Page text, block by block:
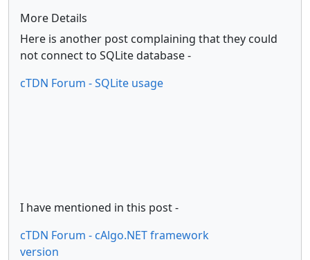
More Details
Here is another post complaining that they could
not connect to SQLite database -
cTDN Forum - SQLite usage
I have mentioned in this post -
cTDN Forum - cAlgo.NET framework
version